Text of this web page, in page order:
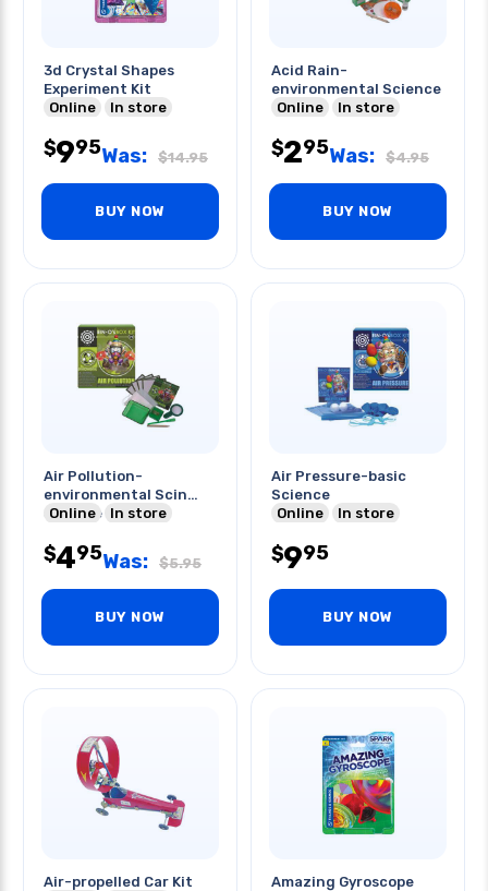
3d Crystal Shapes
Experiment Kit
Online
In store
$995Was: $14.95
BUY NOW
Acid Rain-
environmental Science
Online
In store
$295Was: $4.95
BUY NOW
Air Pollution-
environmental Scin
Science
Online In store
$495Was: $5.95
BUY NOW
Air Pressure-basic
Science
Online
In store
$995
BUY NOW
Air-propelled Car Kit
Amazing Gyroscope